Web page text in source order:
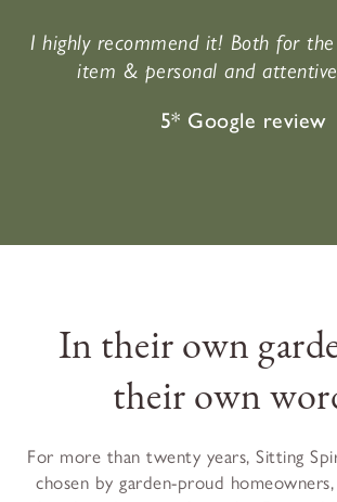
I highly recommend it! Both for
item & personal and
5* Google review
In their own
their own
For more than twenty years, Sitting
chosen by garden-proud